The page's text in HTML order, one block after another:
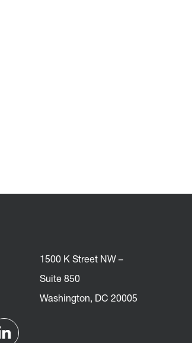
1500 K Street NW –
Suite 850
Washington, DC 20005